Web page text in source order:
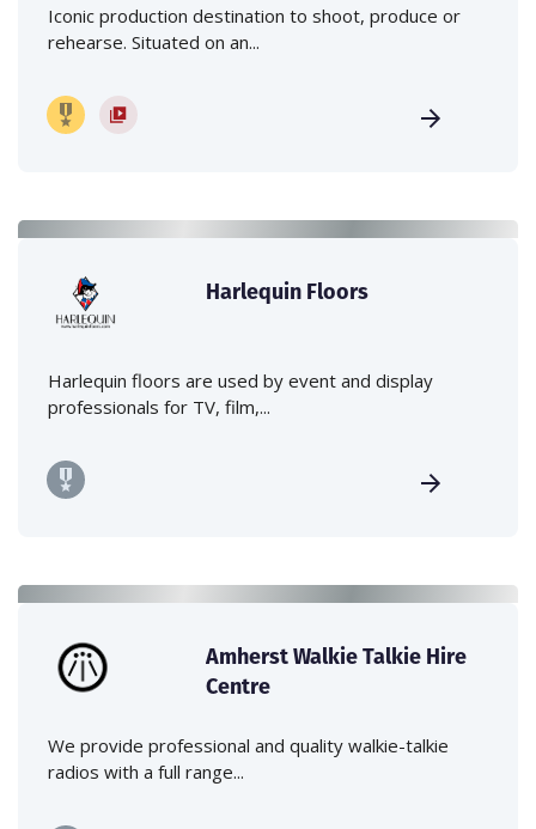
Iconic production destination to shoot, produce or
rehearse. Situated on an...
Harlequin Floors
Harlequin floors are used by event and display
professionals for TV, film,...
Amherst Walkie Talkie Hire
Centre
We provide professional and quality walkie-talkie
radios with a full range...